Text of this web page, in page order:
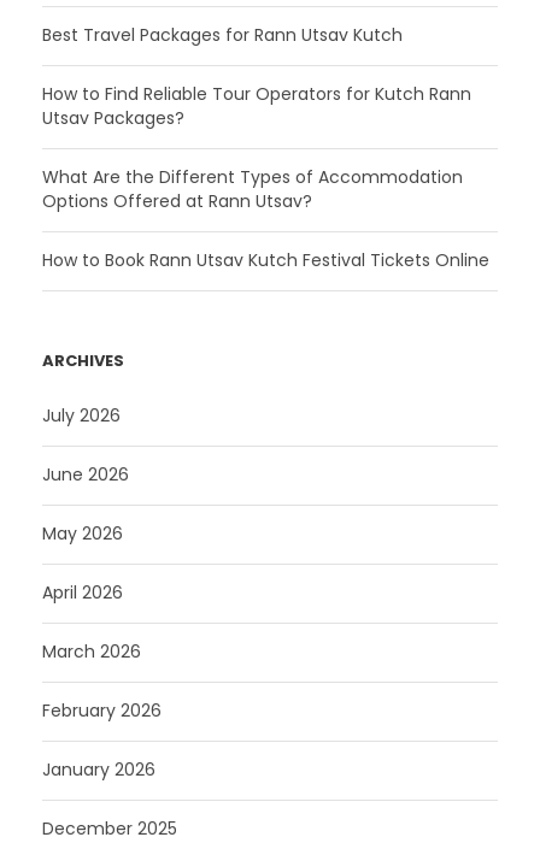
Best Travel Packages for Rann Utsav Kutch
How to Find Reliable Tour Operators for Kutch Rann
Utsav Packages?
What Are the Different Types of Accommodation
Options Offered at Rann Utsav?
How to Book Rann Utsav Kutch Festival Tickets Online
ARCHIVES
July 2026
June 2026
May 2026
April 2026
March 2026
February 2026
January 2026
December 2025